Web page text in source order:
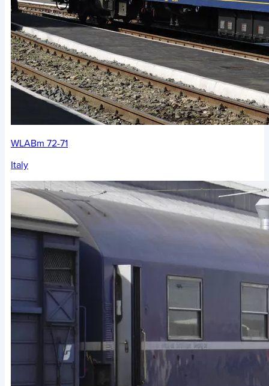
WLABm 72-71
Italy